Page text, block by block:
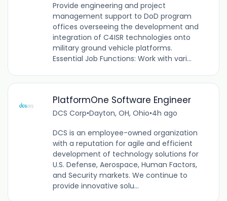
Provide engineering and project
management support to DoD program
offices overseeing the development and
integration of C4ISR technologies onto
military ground vehicle platforms.
Essential Job Functions: Work with vari...
PlatformOne Software Engineer
DCS Corp•Dayton, OH, Ohio•4h ago
DCS is an employee-owned organization
with a reputation for agile and efficient
development of technology solutions for
U.S. Defense, Aerospace, Human Factors,
and Security markets. We continue to
provide innovative solu...